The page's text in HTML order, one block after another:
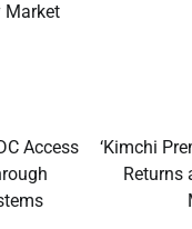
Market
Access
‘Kimchi
Returns